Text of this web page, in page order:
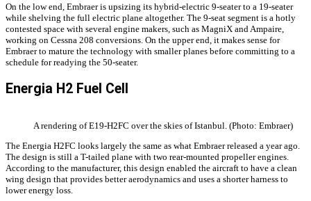
On the low end, Embraer is upsizing its hybrid-electric 9-seater to a 19-seater
while shelving the full electric plane altogether. The 9-seat segment is a hotly
contested space with several engine makers, such as MagniX and Ampaire,
working on Cessna 208 conversions. On the upper end, it makes sense for
Embraer to mature the technology with smaller planes before committing to a
schedule for readying the 50-seater.
Energia H2 Fuel Cell
A rendering of E19-H2FC over the skies of Istanbul. (Photo: Embraer)
The Energia H2FC looks largely the same as what Embraer released a year ago.
The design is still a T-tailed plane with two rear-mounted propeller engines.
According to the manufacturer, this design enabled the aircraft to have a clean
wing design that provides better aerodynamics and uses a shorter harness to
lower energy loss.